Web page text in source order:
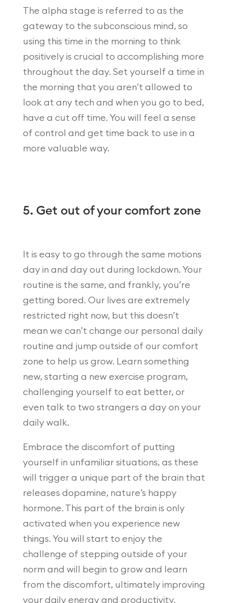
The alpha stage is referred to as the
gateway to the subconscious mind, so
using this time in the morning to think
positively is crucial to accomplishing more
throughout the day. Set yourself a time in
the morning that you aren’t allowed to
look at any tech and when you go to bed,
have a cut off time. You will feel a sense
of control and get time back to use in a
more valuable way.
5. Get out of your comfort zone
It is easy to go through the same motions
day in and day out during lockdown. Your
routine is the same, and frankly, you’re
getting bored. Our lives are extremely
restricted right now, but this doesn’t
mean we can’t change our personal daily
routine and jump outside of our comfort
zone to help us grow. Learn something
new, starting a new exercise program,
challenging yourself to eat better, or
even talk to two strangers a day on your
daily walk.
Embrace the discomfort of putting
yourself in unfamiliar situations, as these
will trigger a unique part of the brain that
releases dopamine, nature’s happy
hormone. This part of the brain is only
activated when you experience new
things. You will start to enjoy the
challenge of stepping outside of your
norm and will begin to grow and learn
from the discomfort, ultimately improving
your daily energy and productivity.